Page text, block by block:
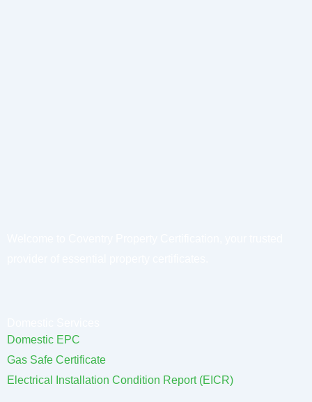
Domestic EPC
Gas Safe Certificate
Electrical Installation Condition Report (EICR)